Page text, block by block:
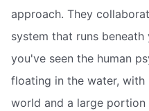
approach. They
system that runs beneath
you've seen the human
floating in the water,
world and a large portion